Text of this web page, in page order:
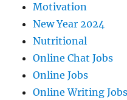
Motivation
New Year 2024
Nutritional
Online Chat Jobs
Online Jobs
Online Writing Jobs